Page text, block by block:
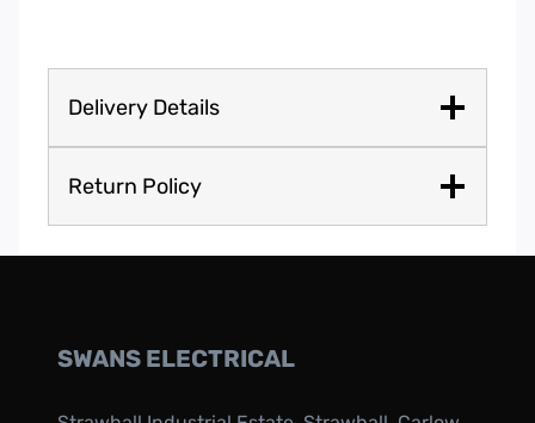
Delivery Details
Return Policy
SWANS ELECTRICAL